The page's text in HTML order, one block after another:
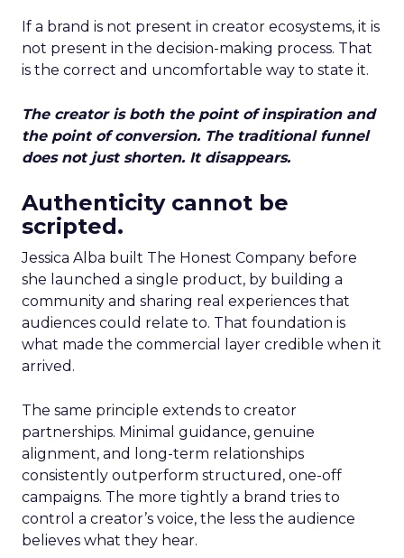
If a brand is not present in creator ecosystems, it is
not present in the decision-making process. That
is the correct and uncomfortable way to state it.
The creator is both the point of inspiration and
the point of conversion. The traditional funnel
does not just shorten. It disappears.
Authenticity cannot be
scripted.
Jessica Alba built The Honest Company before
she launched a single product, by building a
community and sharing real experiences that
audiences could relate to. That foundation is
what made the commercial layer credible when it
arrived.
The same principle extends to creator
partnerships. Minimal guidance, genuine
alignment, and long-term relationships
consistently outperform structured, one-off
campaigns. The more tightly a brand tries to
control a creator’s voice, the less the audience
believes what they hear.